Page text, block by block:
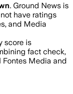
. Ground News is
have ratings
and Media
score is
fact check,
Media and